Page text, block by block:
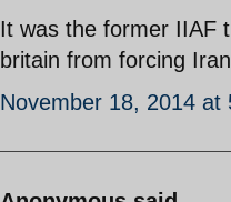
It was the former IIAF
britain from forcing
November 18, 2014 at